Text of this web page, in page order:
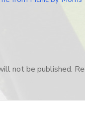
not be published.